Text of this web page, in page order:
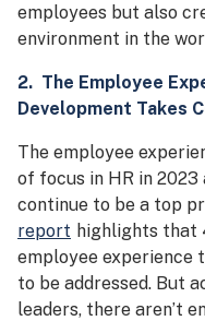
employees but also
environment in the
2. The Employee
Development Takes
The employee
of focus in HR in
continue to be a top
report highlights that
employee experience
to be addressed. But
leaders, there aren’t